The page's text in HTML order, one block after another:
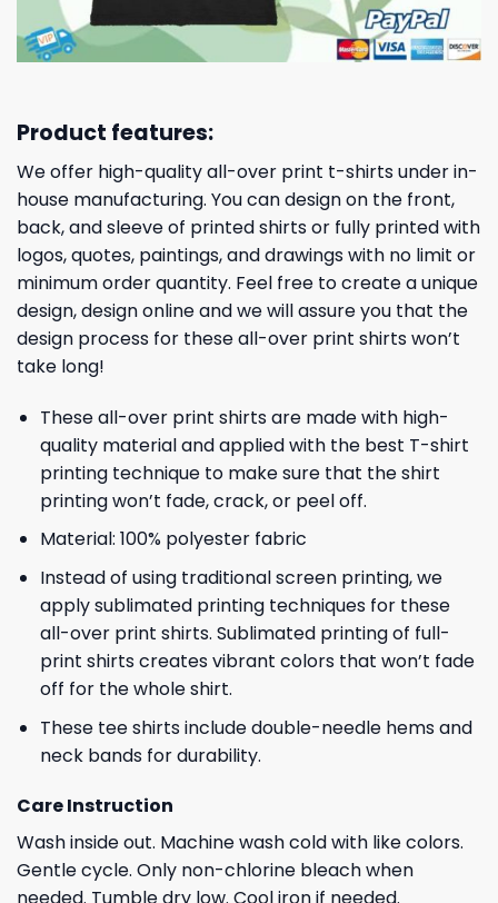
Product features:
We offer high-quality all-over print t-shirts under in-
house manufacturing. You can design on the front,
back, and sleeve of printed shirts or fully printed with
logos, quotes, paintings, and drawings with no limit or
minimum order quantity. Feel free to create a unique
design, design online and we will assure you that the
design process for these all-over print shirts won’t
take long!
These all-over print shirts are made with high-
quality material and applied with the best T-shirt
printing technique to make sure that the shirt
printing won’t fade, crack, or peel off.
Material: 100% polyester fabric
Instead of using traditional screen printing, we
apply sublimated printing techniques for these
all-over print shirts. Sublimated printing of full-
print shirts creates vibrant colors that won’t fade
off for the whole shirt.
These tee shirts include double-needle hems and
neck bands for durability.
Care Instruction
Wash inside out. Machine wash cold with like colors.
Gentle cycle. Only non-chlorine bleach when